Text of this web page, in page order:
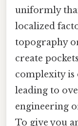
uniformly
localized
topography
create
complexity is
leading to
engineering
To give you